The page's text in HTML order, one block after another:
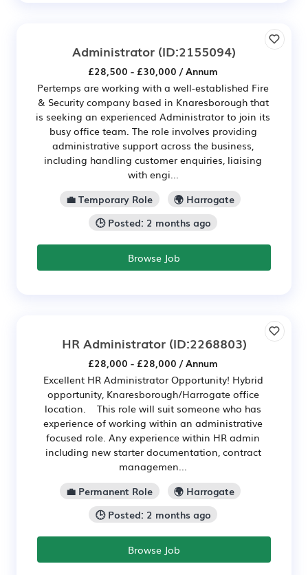
Administrator (ID:2155094)
£28,500 - £30,000 / Annum
Pertemps are working with a well-established Fire
& Security company based in Knaresborough that
is seeking an experienced Administrator to join its
busy office team. The role involves providing
administrative support across the business,
including handling customer enquiries, liaising
with engi...
💼 Temporary Role
🌍 Harrogate
🕒 Posted: 2 months ago
Browse Job
HR Administrator(ID:2268803)
£28,000 - £28,000 / Annum
Excellent HR Administrator Opportunity! Hybrid
opportunity, Knaresborough/Harrogate office
location. This role will suit someone who has
experience of working within an administrative
focused role. Any experience within HR admin
including new starter documentation, contract
managemen...
💼 Permanent Role
🌍 Harrogate
🕒 Posted: 2 months ago
Browse Job